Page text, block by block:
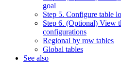
goal
Step 5. Configure table
Step 6. (Optional) View
configurations
Regional by row tables
Global tables
See also